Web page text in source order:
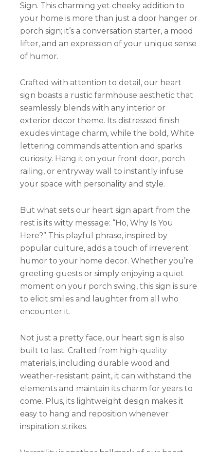
Sign. This charming yet cheeky addition to
your home is more than just a door hanger or
porch sign; it’s a conversation starter, a mood
lifter, and an expression of your unique sense
of humor.
Crafted with attention to detail, our heart
sign boasts a rustic farmhouse aesthetic that
seamlessly blends with any interior or
exterior decor theme. Its distressed finish
exudes vintage charm, while the bold, White
lettering commands attention and sparks
curiosity. Hang it on your front door, porch
railing, or entryway wall to instantly infuse
your space with personality and style.
But what sets our heart sign apart from the
rest is its witty message: “Ho, Why Is You
Here?” This playful phrase, inspired by
popular culture, adds a touch of irreverent
humor to your home decor. Whether you’re
greeting guests or simply enjoying a quiet
moment on your porch swing, this sign is sure
to elicit smiles and laughter from all who
encounter it.
Not just a pretty face, our heart sign is also
built to last. Crafted from high-quality
materials, including durable wood and
weather-resistant paint, it can withstand the
elements and maintain its charm for years to
come. Plus, its lightweight design makes it
easy to hang and reposition whenever
inspiration strikes.